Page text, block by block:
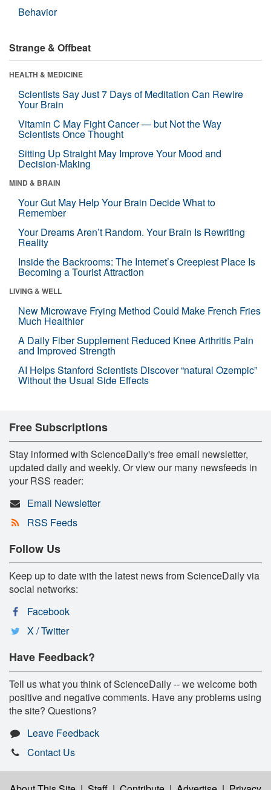
Behavior
Strange & Offbeat
HEALTH & MEDICINE
Scientists Say Just 7 Days of Meditation Can Rewire
Your Brain
Vitamin C May Fight Cancer — but Not the Way
Scientists Once Thought
Sitting Up Straight May Improve Your Mood and
Decision-Making
MIND & BRAIN
Your Gut May Help Your Brain Decide What to
Remember
Your Dreams Aren’t Random. Your Brain Is Rewriting
Reality
Inside the Backrooms: The Internet’s Creepiest Place Is
Becoming a Tourist Attraction
LIVING & WELL
New Microwave Frying Method Could Make French Fries
Much Healthier
A Daily Fiber Supplement Reduced Knee Arthritis Pain
and Improved Strength
AI Helps Stanford Scientists Discover “natural Ozempic”
Without the Usual Side Effects
Free Subscriptions
Stay informed with ScienceDaily's free email newsletter,
updated daily and weekly. Or view our many newsfeeds in
your RSS reader:
Email Newsletter
RSS Feeds
Follow Us
Keep up to date with the latest news from ScienceDaily via
social networks:
Facebook
X / Twitter
Have Feedback?
Tell us what you think of ScienceDaily -- we welcome both
positive and negative comments. Have any problems using
the site? Questions?
Leave Feedback
Contact Us